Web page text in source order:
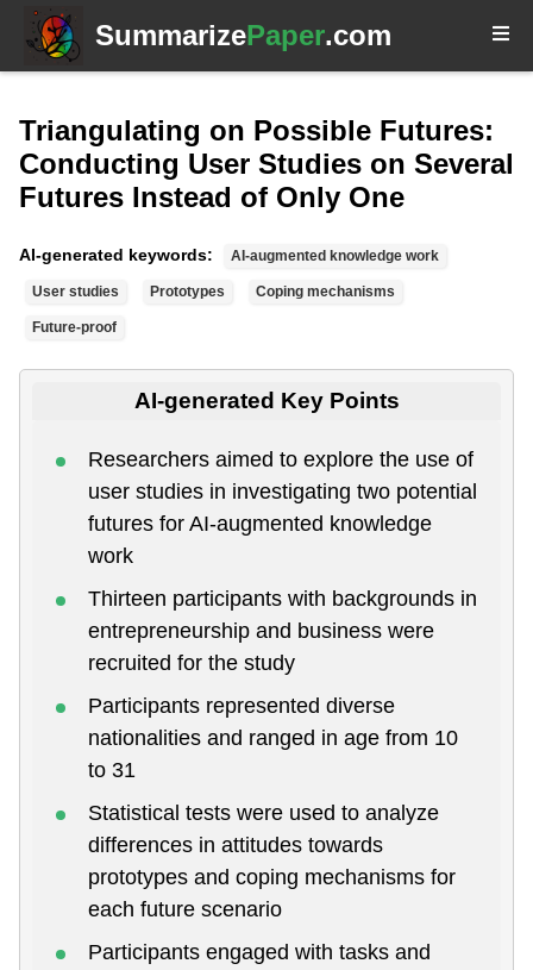
SummarizePaper.com
Triangulating on Possible Futures:
Conducting User Studies on Several
Futures Instead of Only One
AI-generated keywords: AI-augmented knowledge work
User studies Prototypes Coping mechanisms
Future-proof
AI-generated Key Points
Researchers aimed to explore the use of
user studies in investigating two potential
futures for AI-augmented knowledge
work
Thirteen participants with backgrounds in
entrepreneurship and business were
recruited for the study
Participants represented diverse
nationalities and ranged in age from 10
to 31
Statistical tests were used to analyze
differences in attitudes towards
prototypes and coping mechanisms for
each future scenario
Participants engaged with tasks and